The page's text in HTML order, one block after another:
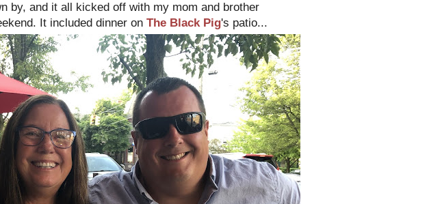
by, and it all kicked off with my mom and brother
It included dinner on The Black Pig's patio...